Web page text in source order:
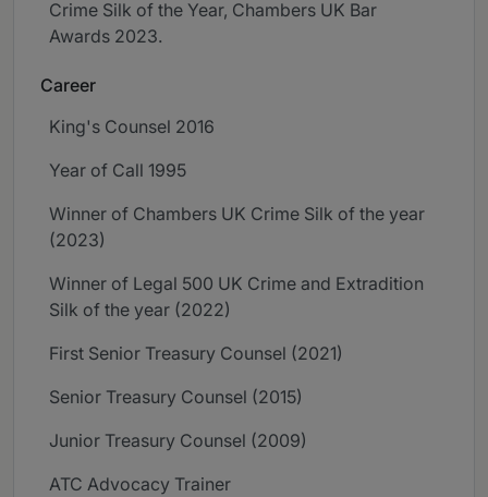
Crime Silk of the Year, Chambers UK Bar
Awards 2023.
Career
King's Counsel 2016
Year of Call 1995
Winner of Chambers UK Crime Silk of the year
(2023)
Winner of Legal 500 UK Crime and Extradition
Silk of the year (2022)
First Senior Treasury Counsel (2021)
Senior Treasury Counsel (2015)
Junior Treasury Counsel (2009)
ATC Advocacy Trainer